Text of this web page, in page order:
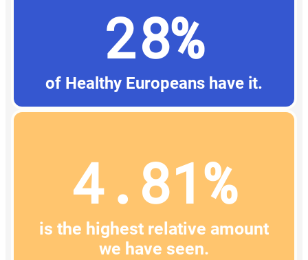
28%
of Healthy Europeans have it.
4.81%
is the highest relative amount
we have seen.